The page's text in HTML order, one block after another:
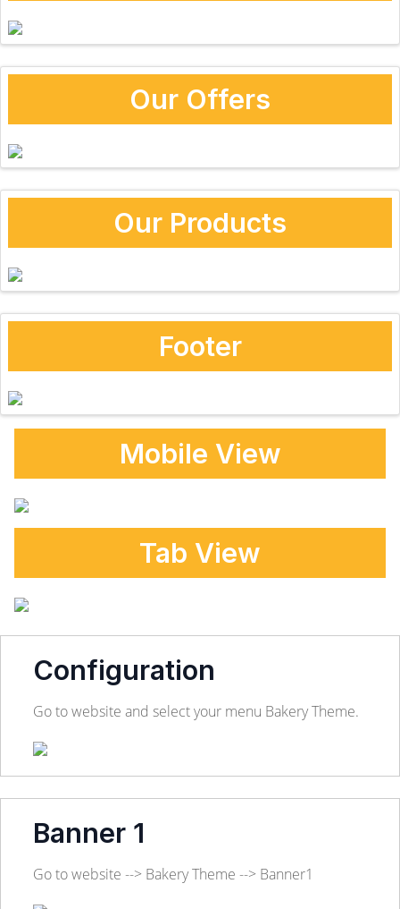
Our Offers
Our Products
Footer
Mobile View
Tab View
Configuration
Go to website and select your menu Bakery Theme.
Banner 1
Go to website --> Bakery Theme --> Banner1